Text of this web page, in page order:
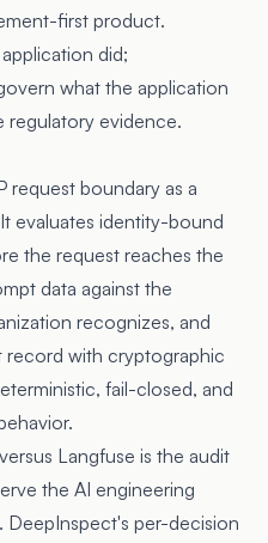
first product.
did;
what the application
regulatory evidence.
request boundary as a
evaluates identity-bound
the request reaches the
data against the
recognizes, and
record with cryptographic
fail-closed, and
Langfuse is the audit
the AI engineering
DeepInspect's per-decision